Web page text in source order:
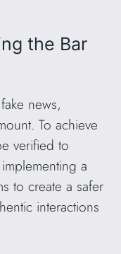
the Bar
news,
To achieve
verified to
a
to create a safer
interactions